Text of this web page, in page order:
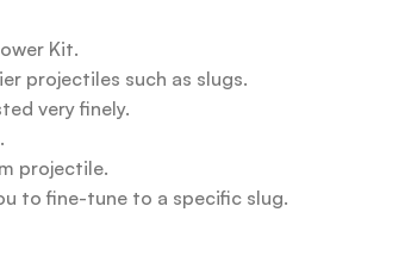
Kit.
projectiles such as slugs.
very finely.
projectile.
to fine-tune to a specific slug.